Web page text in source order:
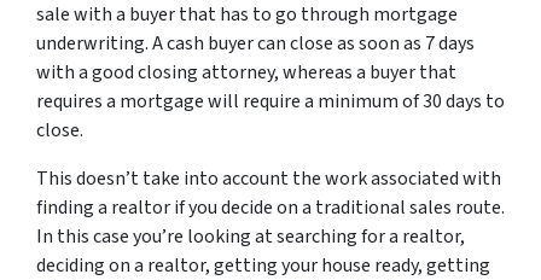
sale with a buyer that has to go through mortgage
underwriting. A cash buyer can close as soon as 7 days
with a good closing attorney, whereas a buyer that
requires a mortgage will require a minimum of 30 days to
close.
This doesn’t take into account the work associated with
finding a realtor if you decide on a traditional sales route.
In this case you’re looking at searching for a realtor,
deciding on a realtor, getting your house ready, getting